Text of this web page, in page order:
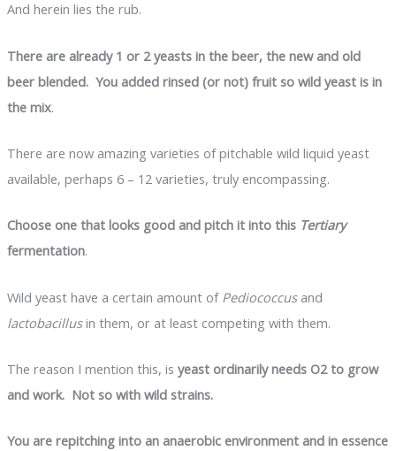
And herein lies the rub.
There are already 1 or 2 yeasts in the beer, the new and old
beer blended. You added rinsed (or not) fruit so wild yeast is in
the mix.
There are now amazing varieties of pitchable wild liquid yeast
available, perhaps 6 – 12 varieties, truly encompassing.
Choose one that looks good and pitch it into this Tertiary
fermentation.
Wild yeast have a certain amount of Pediococcusand
lactobacillusin them, or at least competing with them.
The reason I mention this, is yeast ordinarily needs O2to grow
and work. Not so with wild strains.
You are repitching into an anaerobic environment and in essence